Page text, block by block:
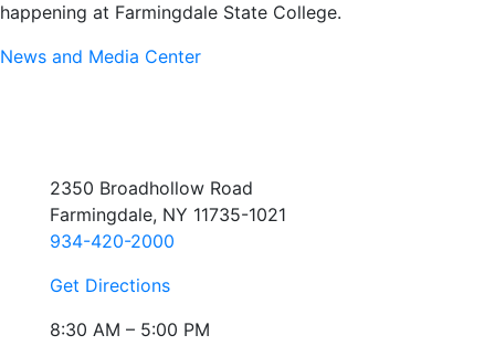
happening at Farmingdale State College.
News and Media Center
2350 Broadhollow Road
Farmingdale, NY 11735-1021
934-420-2000
Get Directions
8:30 AM – 5:00 PM